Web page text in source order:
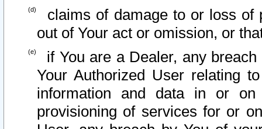
claims of damage to or loss of
out of Your act or omission, or
if You are a Dealer, any
Your Authorized User relating
information and data in or on
provisioning of services for or